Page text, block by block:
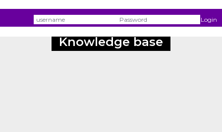
Username Login
Knowledge base